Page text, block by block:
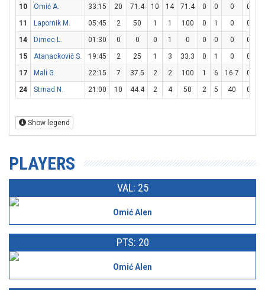
10
Omić A. 33:15 20 71.4 10 14 71.4 0 0 0 0
11
Lapornik M. 05:45 2 50 1 1 100 0 1 0 0
14
Dimec L. 01:30 0 0 0 1 0 0 0 0 0
15
Atanackovič S. 19:45 2 25 1 3 33.3 0 1 0 0
17
Mali G. 22:15 7 37.5 2 2 100 1 6 16.7 0
24
Strnad N. 21:00 10 44.4 2 4 50 2 5 40 0
Show legend
PLAYERS
VAL: 25
Omić Alen
PTS: 20
Omić Alen